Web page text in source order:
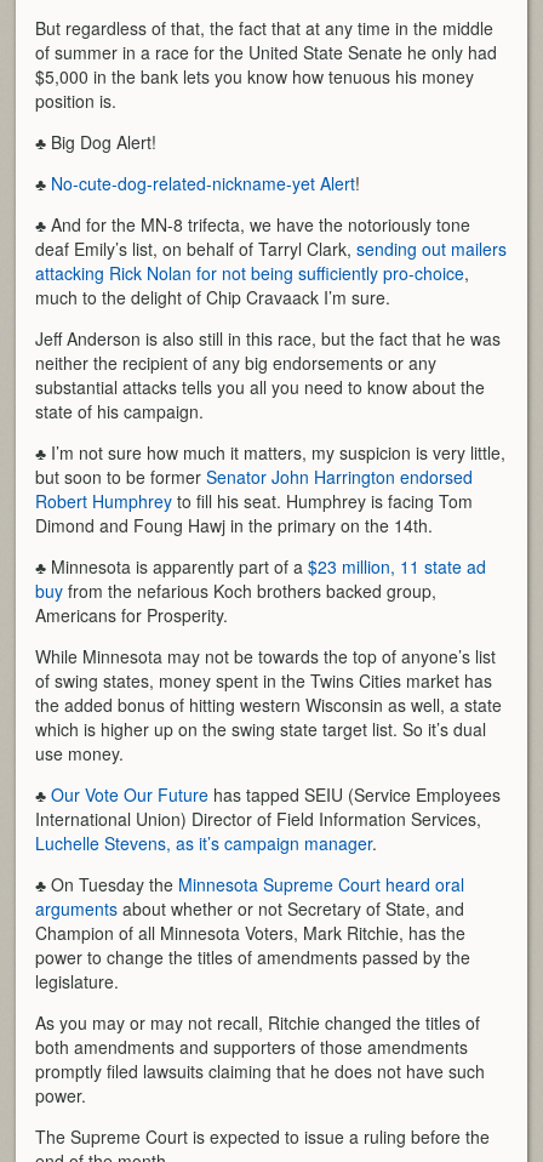
But regardless of that, the fact that at any time in the middle
of summer in a race for the United State Senate he only had
$5,000 in the bank lets you know how tenuous his money
position is.
♣ Big Dog Alert!
♣ No-cute-dog-related-nickname-yet Alert!
♣ And for the MN-8 trifecta, we have the notoriously tone
deaf Emily’s list, on behalf of Tarryl Clark,sending out mailers
attacking Rick Nolan for not being sufficiently pro-choice,
much to the delight of Chip Cravaack I’m sure.
Jeff Anderson is also still in this race, but the fact that he was
neither the recipient of any big endorsements or any
substantial attacks tells you all you need to know about the
state of his campaign.
♣ I’m not sure how much it matters, my suspicion is very little,
but soon to be formerSenator John Harrington endorsed
Robert Humphrey to fill his seat. Humphrey is facing Tom
Dimond and Foung Hawj in the primary on the 14th.
♣ Minnesota is apparently part of a$23 million, 11 state ad
buy from the nefarious Koch brothers backed group,
Americans for Prosperity.
While Minnesota may not be towards the top of anyone’s list
of swing states, money spent in the Twins Cities market has
the added bonus of hitting western Wisconsin as well, a state
which is higher up on the swing state target list. So it’s dual
use money.
♣Our Vote Our Future has tapped SEIU (Service Employees
International Union) Director of Field Information Services,
Luchelle Stevens, as it’s campaign manager.
♣ On Tuesday the Minnesota Supreme Court heard oral
arguments about whether or not Secretary of State, and
Champion of all Minnesota Voters, Mark Ritchie, has the
power to change the titles of amendments passed by the
legislature.
As you may or may not recall, Ritchie changed the titles of
both amendments and supporters of those amendments
promptly filed lawsuits claiming that he does not have such
power.
The Supreme Court is expected to issue a ruling before the